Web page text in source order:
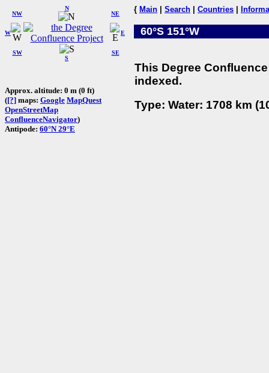
W
NW
N
NE
SW
S
SE
E
Approx. altitude: 0 m (0 ft)
([?] maps: Google MapQuest
OpenStreetMap
ConfluenceNavigator)
Antipode: 60°N 29°E
{ Main Search Countries
60°S 151°W
This Degree
indexed.
Type: Water: 1708 km